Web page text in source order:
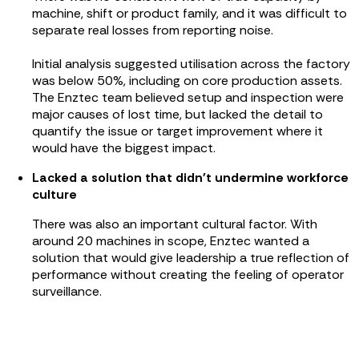
machine, shift or product family, and it was difficult to
separate real losses from reporting noise.
Initial analysis suggested utilisation across the factory
was below 50%, including on core production assets.
The Enztec team believed setup and inspection were
major causes of lost time, but lacked the detail to
quantify the issue or target improvement where it
would have the biggest impact.
Lacked a solution that didn't undermine workforce
culture
There was also an important cultural factor. With
around 20 machines in scope, Enztec wanted a
solution that would give leadership a true reflection of
performance without creating the feeling of operator
surveillance.